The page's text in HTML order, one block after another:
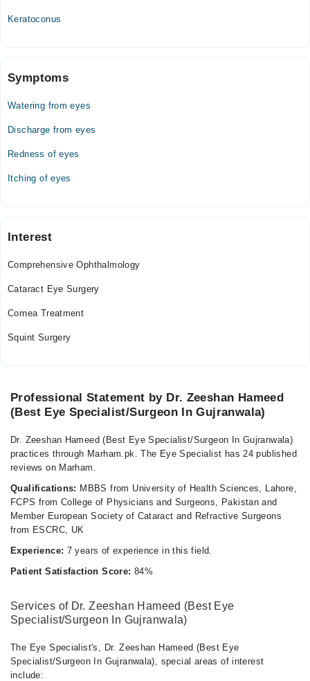
Tue
07:00 AM - 10:00 PM
Fri
07:00 AM - 10:00 PM
Sun
Keratoconus
Symptoms
Watering from eyes
Discharge from eyes
Redness of eyes
Itching of eyes
Interest
Comprehensive Ophthalmology
Cataract Eye Surgery
Cornea Treatment
Squint Surgery
Professional Statement by Dr. Zeeshan Hameed
(Best Eye Specialist/Surgeon In Gujranwala)
Dr. Zeeshan Hameed (Best Eye Specialist/Surgeon In Gujranwala)
practices through Marham.pk. The Eye Specialist has 24 published
reviews on Marham.
Qualifications: MBBS from University of Health Sciences, Lahore,
FCPS from College of Physicians and Surgeons, Pakistan and
Member European Society of Cataract and Refractive Surgeons
from ESCRC, UK
Experience: 7 years of experience in this field.
Patient Satisfaction Score: 84%
Services of Dr. Zeeshan Hameed (Best Eye
Specialist/Surgeon In Gujranwala)
The Eye Specialist's, Dr. Zeeshan Hameed (Best Eye
Specialist/Surgeon In Gujranwala), special areas of interest
include: